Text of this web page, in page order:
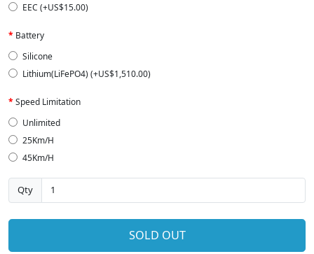
EEC (+US$15.00)
Battery
Silicone
Lithium(LiFePO4) (+US$1,510.00)
Speed Limitation
Unlimited
25Km/H
45Km/H
Qty
SOLD OUT